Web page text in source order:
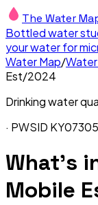
The Water
Bottled water
your water for
Water Map/
Est/2024
Drinking water
· PWSID
What's
Mobile